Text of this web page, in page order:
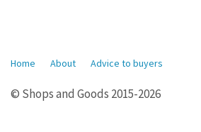
Home About Advice to buyers
© Shops and Goods 2015-2026